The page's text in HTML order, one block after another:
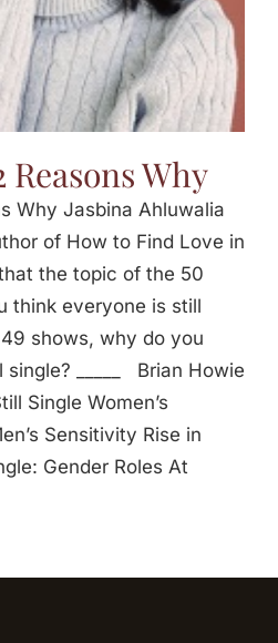
Why
Why Jasbina Ahluwalia
of How to Find Love in
the topic of the 50
think everyone is still
shows, why do you
_____ Brian Howie
Single Women’s
Sensitivity Rise in
Gender Roles At